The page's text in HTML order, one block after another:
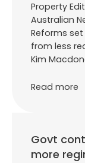
Property
Australian
Reforms
from less
Kim
Read more
Govt
more